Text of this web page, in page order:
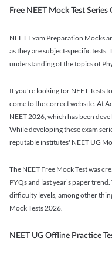
Free NEET Mock Test
NEET Exam Preparation Mocks
as they are subject-specific tests.
understanding of the topics of
If you're looking for NEET Tests
come to the correct website. At
NEET 2026, which has been
While developing these exam
reputable institutes' NEET UG
The NEET Free Mock Test was
PYQs and last year’s paper
difficulty levels, among other
Mock Tests 2026.
NEET UG Offline Practice